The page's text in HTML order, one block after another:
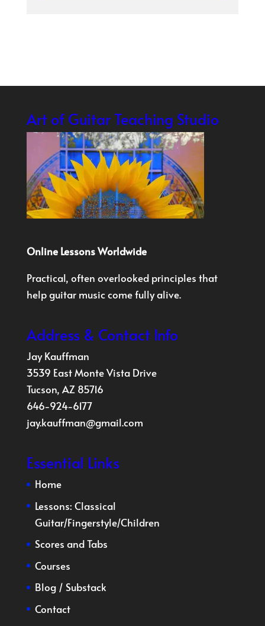
Art of Guitar Teaching Studio
Online Lessons Worldwide
Practical, often overlooked principles that
help guitar music come fully alive.
Address & Contact Info
Jay Kauffman
3539 East Monte Vista Drive
Tucson, AZ 85716
646-924-6177
jay.kauffman@gmail.com
Essential Links
Home
Lessons: Classical
Guitar/Fingerstyle/Children
Scores and Tabs
Courses
Blog/ Substack
Contact